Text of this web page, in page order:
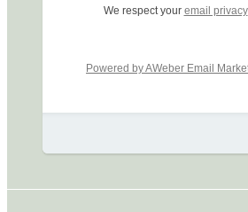
We respect your email privacy
Powered by AWeber Email